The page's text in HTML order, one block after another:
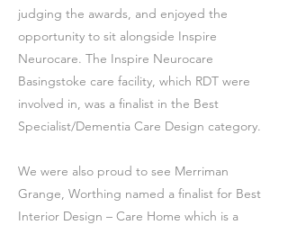
judging the awards, and enjoyed the
opportunity to sit alongside Inspire
Neurocare. The Inspire Neurocare
Basingstoke care facility, which RDT were
involved in, was a finalist in the Best
Specialist/Dementia Care Design category.
We were also proud to see Merriman
Grange, Worthing named a finalist for Best
Interior Design – Care Home which is a